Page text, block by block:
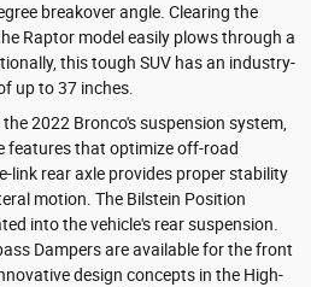
breakover angle. Clearing the
Raptor model easily plows through a
this tough SUV has an industry-
up to 37 inches.
2022 Bronco's suspension system,
features that optimize off-road
link rear axle provides proper stability
motion. The Bilstein Position
into the vehicle's rear suspension.
Dampers are available for the front
design concepts in the High-